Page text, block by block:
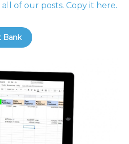
of our posts. Copy it here.
Bank